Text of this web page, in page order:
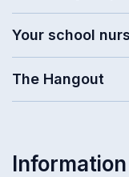
Your school
The Hangout